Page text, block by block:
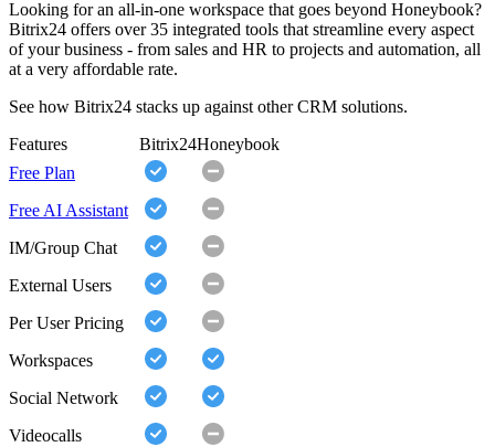
Looking for an all-in-one workspace that goes beyond Honeybook?
Bitrix24 offers over 35 integrated tools that streamline every aspect
of your business - from sales and HR to projects and automation, all
at a very affordable rate.
See how Bitrix24 stacks up against other CRM solutions.
Features
Bitrix24Honeybook
Free Plan
Free AI Assistant
IM/Group Chat
External Users
Per User Pricing
Workspaces
Social Network
Videocalls